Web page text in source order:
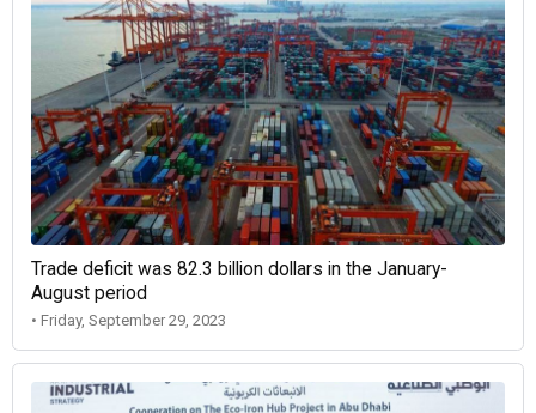
Trade deficit was 82.3 billion dollars in the January-
August period
• Friday, September 29, 2023